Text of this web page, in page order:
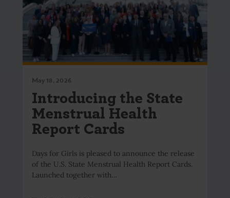
May 18, 2026
Introducing the State
Menstrual Health
Report Cards
Days for Girls is pleased to announce the release
of the U.S. State Menstrual Health Report Cards.
Launched together with…